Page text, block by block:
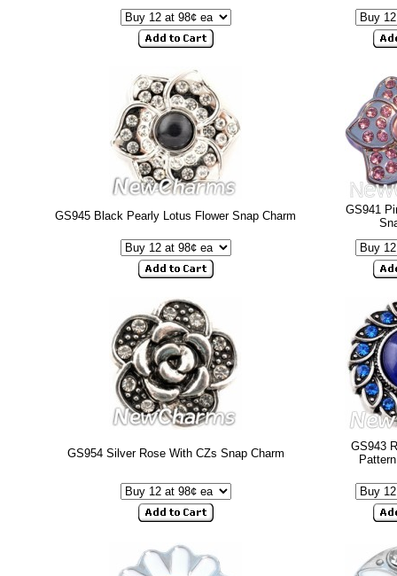
GS945 Black Pearly Lotus Flower Snap Charm
GS941
GS954 Silver Rose With CZs Snap Charm
GS943